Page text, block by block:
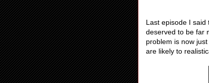
Last episode I said
deserved to be far
problem is now
are likely to